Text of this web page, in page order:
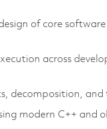
of core
across
decomposition,
modern C++ and